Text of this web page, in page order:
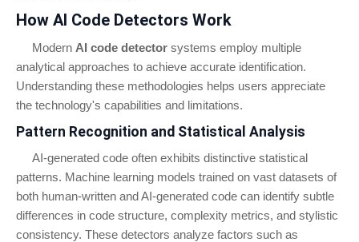
How AI Code Detectors Work
Modern AI code detector systems employ multiple
analytical approaches to achieve accurate identification.
Understanding these methodologies helps users appreciate
the technology's capabilities and limitations.
Pattern Recognition and Statistical Analysis
AI-generated code often exhibits distinctive statistical
patterns. Machine learning models trained on vast datasets of
both human-written and AI-generated code can identify subtle
differences in code structure, complexity metrics, and stylistic
consistency. These detectors analyze factors such as